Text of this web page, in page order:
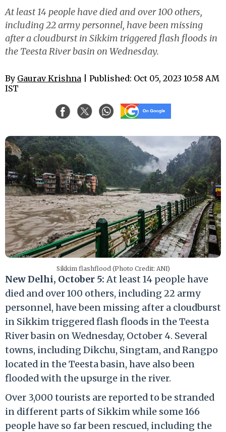
At least 14 people have died and over 100 others,
including 22 army personnel, have been missing
after a cloudburst in Sikkim triggered flash floods in
the Teesta River basin on Wednesday.
By Gaurav Krishna | Published: Oct 05, 2023 10:58 AM
IST
Sikkim flashflood (Photo Credit: ANI)
New Delhi, October 5:At least 14 people have
died and over 100 others, including 22 army
personnel, have been missing after a cloudburst
in Sikkim triggered flash floods in the Teesta
River basin on Wednesday, October 4. Several
towns, including Dikchu, Singtam, and Rangpo
located in the Teesta basin, have also been
flooded with the upsurge in the river.
Over 3,000 tourists are reported to be stranded
in different parts of Sikkim while some 166
people have so far been rescued, including the